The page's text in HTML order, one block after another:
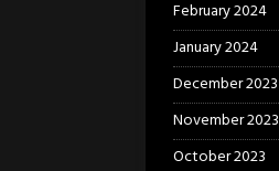
February 2024
January 2024
December 2023
November 2023
October 2023